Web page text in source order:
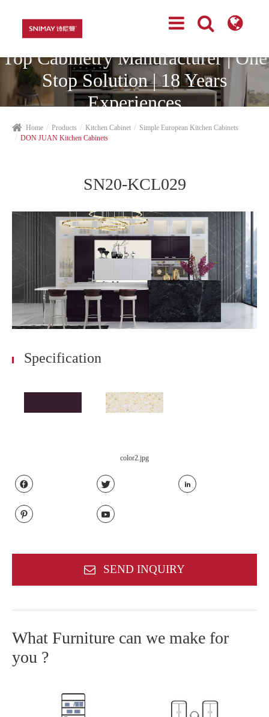
Top Cabinetry Manufacturer | One
Stop Solution | 18 Years
Experiences
Home Products Kitchen Cabinet
Simple European Kitchen Cabinets
DON JUAN Kitchen Cabinets
SN20-KCL029
Specification
color2.jpg
  
 
SEND INQUIRY
What Furniture can we make for
you ?